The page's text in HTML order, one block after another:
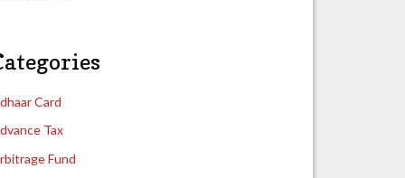
Card
Tax
Fund